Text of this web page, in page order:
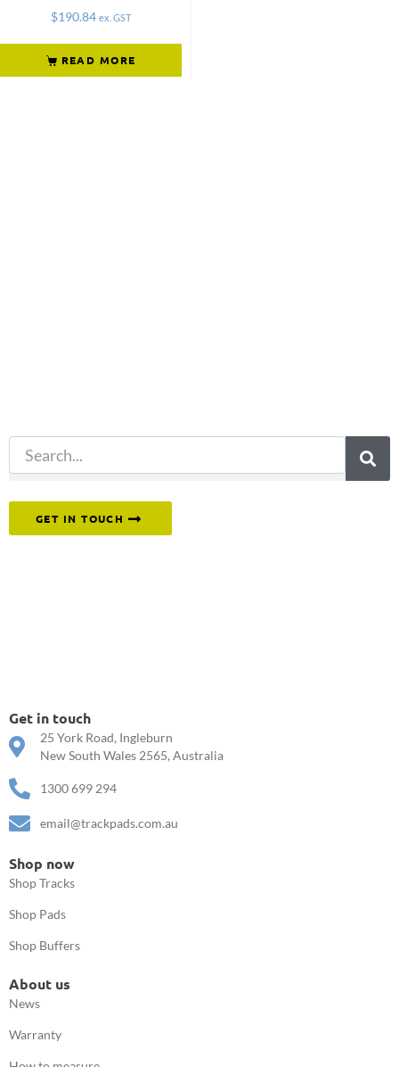
$190.84 ex. GST
READ MORE
GET IN TOUCH
Get in touch
25 York Road, Ingleburn
New South Wales 2565, Australia
1300 699 294
email@trackpads.com.au
Shop now
Shop Tracks
Shop Pads
Shop Buffers
About us
News
Warranty